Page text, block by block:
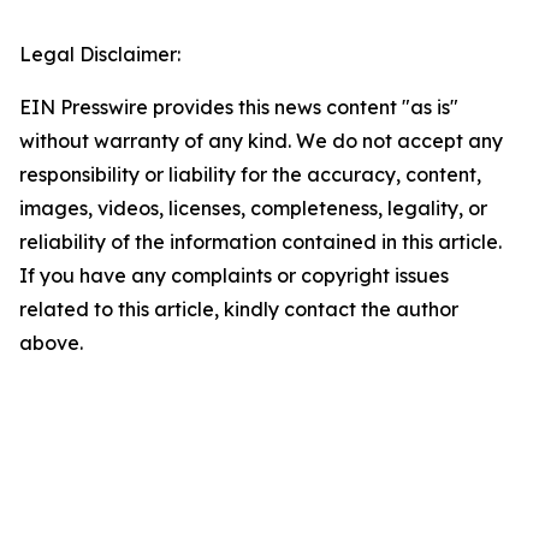
Legal Disclaimer:
EIN Presswire provides this news content "as is"
without warranty of any kind. We do not accept any
responsibility or liability for the accuracy, content,
images, videos, licenses, completeness, legality, or
reliability of the information contained in this article.
If you have any complaints or copyright issues
related to this article, kindly contact the author
above.